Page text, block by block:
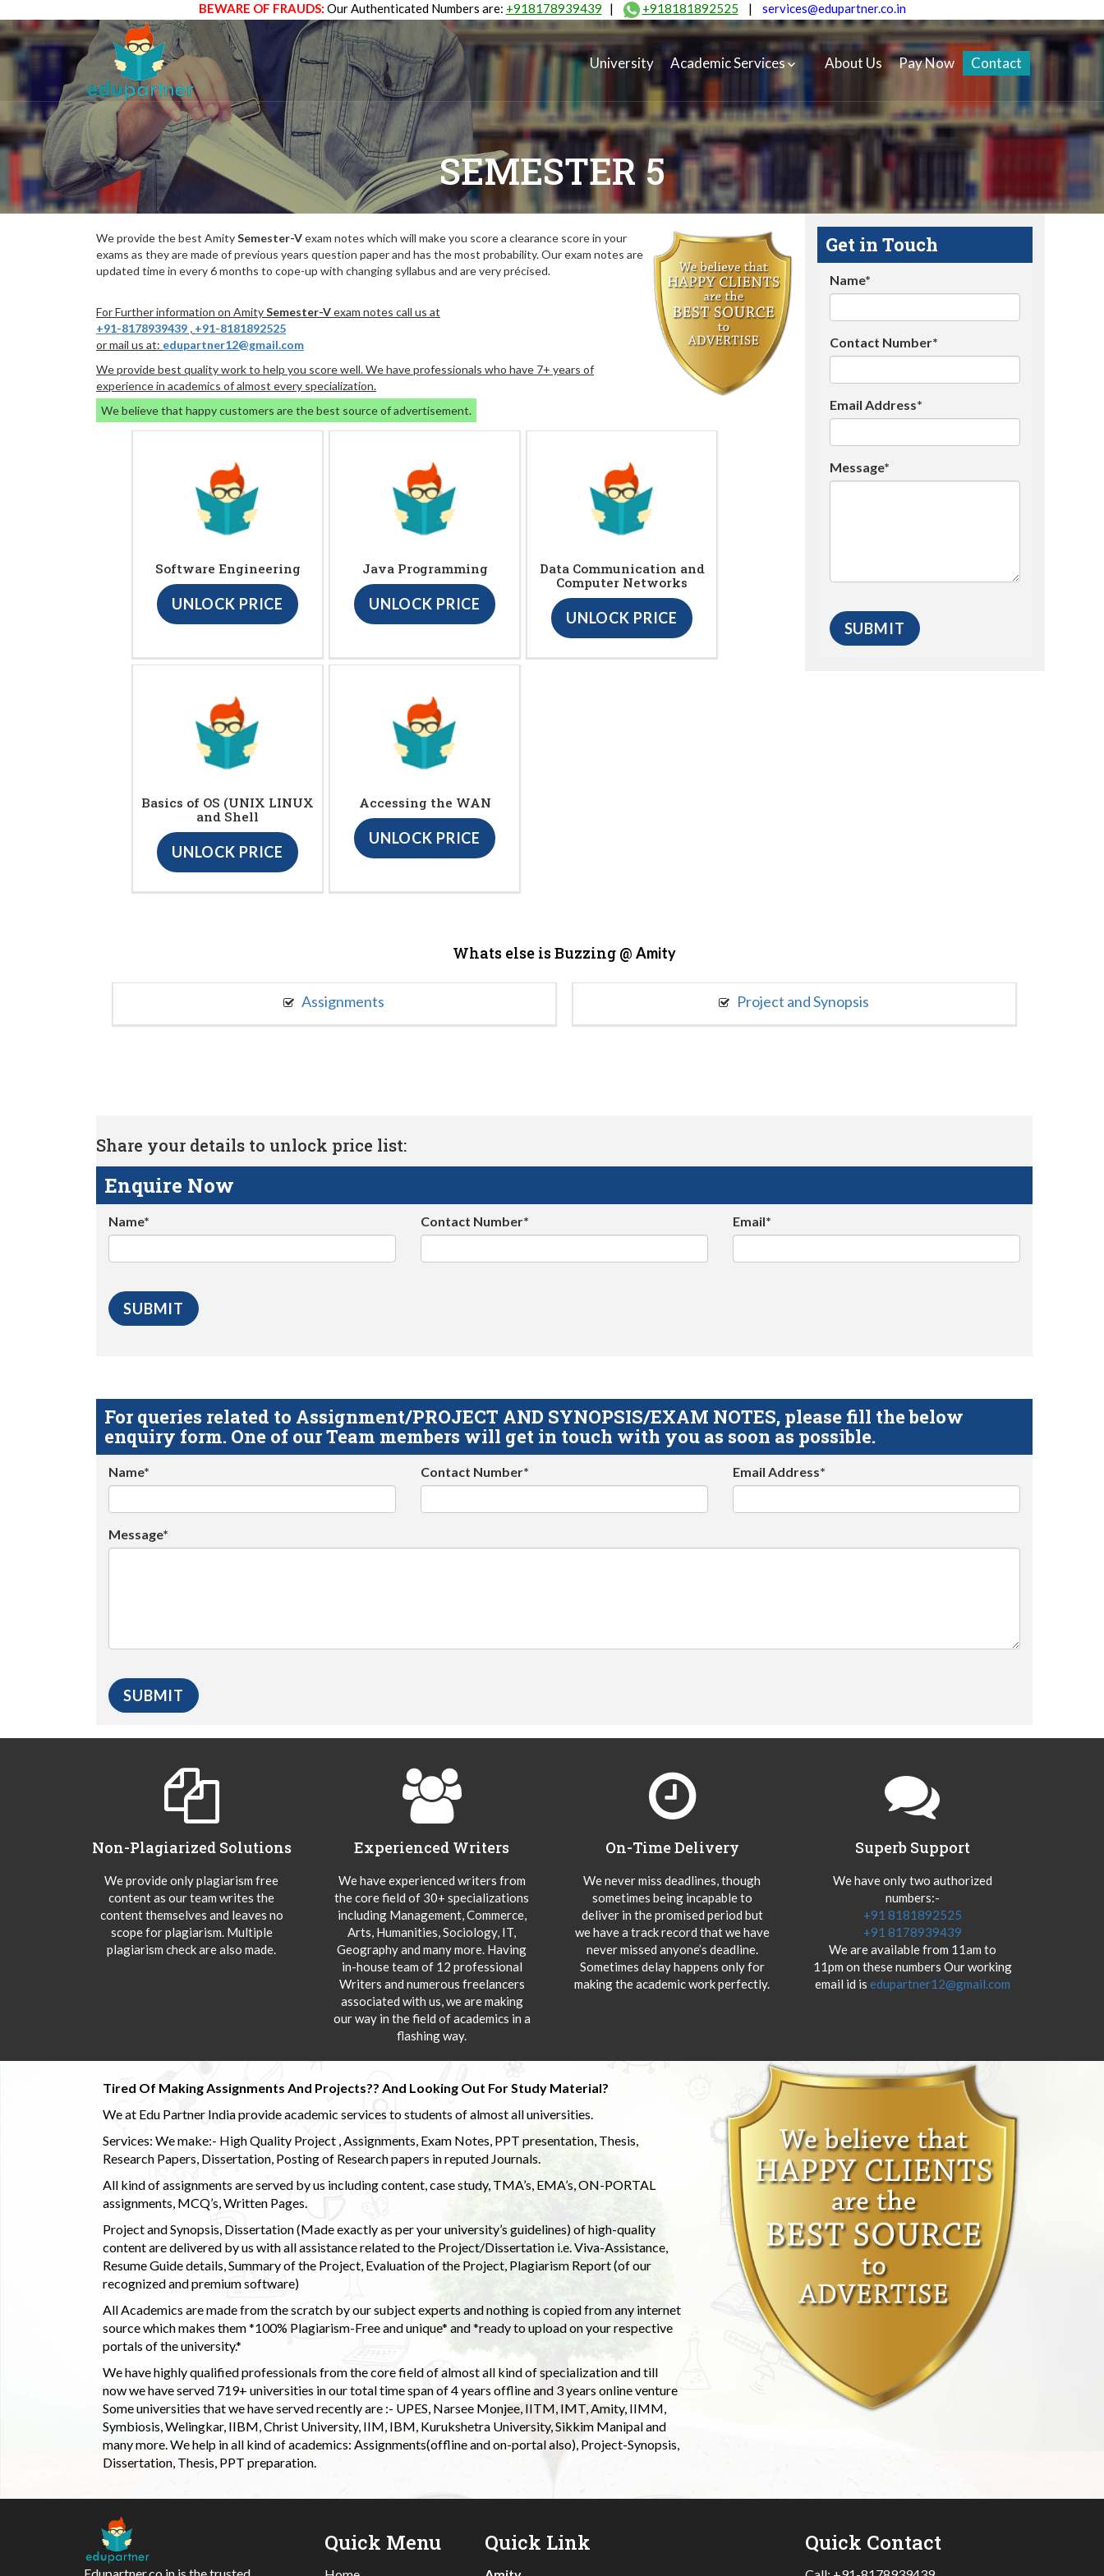
BEWARE OF FRAUDS: Our Authenticated Numbers are: +918178939439 | +918181892525 | services@edupartner.co.in
University Academic Services About Us Pay Now Contact
SEMESTER 5
We provide the best AmitySemester-Vexam notes which will make you score a clearance score in your
exams as they are made of previous years question paper and has the most probability. Our exam notes are
updated time in every 6 months to cope-up with changing syllabus and are very précised.
For Further information on AmitySemester-Vexam notes call us at
+91-8178939439 , +91-8181892525
or mail us at: edupartner12@gmail.com
We provide best quality work to help you score well. We have professionals who have 7+ years of
experience in academics of almost every specialization.
We believe that happy customers are the best source of advertisement.
Software Engineering
UNLOCK PRICE
Java Programming
UNLOCK PRICE
Data Communication and
Computer Networks
UNLOCK PRICE
Basics of OS (UNIX LINUX
and Shell
UNLOCK PRICE
Accessing the WAN
UNLOCK PRICE
Get in Touch
Name*
Contact Number*
Email Address*
Message*
Whats else is Buzzing @ Amity
Assignments Project and Synopsis
Share your details to unlock price list:
Enquire Now
Name* Contact Number* Email*
For queries related to Assignment/PROJECT AND SYNOPSIS/EXAM NOTES, please fill the below
enquiry form. One of our Team members will get in touch with you as soon as possible.
Name* Contact Number* Email Address*
Message*
Non-Plagiarized Solutions
We provide only plagiarism free
content as our team writes the
content themselves and leaves no
scope for plagiarism. Multiple
plagiarism check are also made.
Experienced Writers
We have experienced writers from
the core field of 30+ specializations
including Management, Commerce,
Arts, Humanities, Sociology, IT,
Geography and many more. Having
in-house team of 12 professional
Writers and numerous freelancers
associated with us, we are making
our way in the field of academics in a
flashing way.
On-Time Delivery
We never miss deadlines, though
sometimes being incapable to
deliver in the promised period but
we have a track record that we have
never missed anyone’s deadline.
Sometimes delay happens only for
making the academic work perfectly.
Superb Support
We have only two authorized
numbers:-
+91 8181892525
+91 8178939439
We are available from 11am to
11pm on these numbers Our working
email id is edupartner12@gmail.com
Tired Of Making Assignments And Projects?? And Looking Out For Study Material?
We at Edu Partner India provide academic services to students of almost all universities.
Services: We make:- High Quality Project , Assignments, Exam Notes, PPT presentation, Thesis,
Research Papers, Dissertation, Posting of Research papers in reputed Journals.
All kind of assignments are served by us including content, case study, TMA’s, EMA’s, ON-PORTAL
assignments, MCQ’s, Written Pages.
Project and Synopsis, Dissertation (Made exactly as per your university’s guidelines) of high-quality
content are delivered by us with all assistance related to the Project/Dissertation i.e. Viva-Assistance,
Resume Guide details, Summary of the Project, Evaluation of the Project, Plagiarism Report (of our
recognized and premium software)
All Academics are made from the scratch by our subject experts and nothing is copied from any internet
source which makes them *100% Plagiarism-Free and unique* and *ready to upload on your respective
portals of the university.*
We have highly qualified professionals from the core field of almost all kind of specialization and till
now we have served 719+ universities in our total time span of 4 years offline and 3 years online venture
Some universities that we have served recently are :- UPES, Narsee Monjee, IITM, IMT, Amity, IIMM,
Symbiosis, Welingkar, IIBM, Christ University, IIM, IBM, Kurukshetra University, Sikkim Manipal and
many more. We help in all kind of academics: Assignments(offline and on-portal also), Project-Synopsis,
Dissertation, Thesis, PPT preparation.
Quick Menu Quick Link Quick Contact